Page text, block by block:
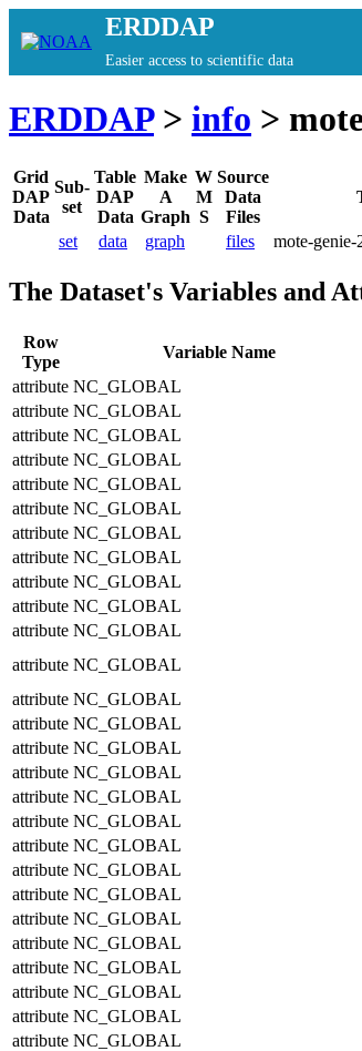
ERDDAP
Easier access to scientific data
ERDDAP> info >
Grid
DAP
Data
Sub-
set
Table
DAP
Data
Make
A
Graph
W
M
S
Source
Data
Files
set data graph files mote-
The Dataset's Variables and
Row
Type
Variable Name
attribute NC_GLOBAL
attribute NC_GLOBAL
attribute NC_GLOBAL
attribute NC_GLOBAL
attribute NC_GLOBAL
attribute NC_GLOBAL
attribute NC_GLOBAL
attribute NC_GLOBAL
attribute NC_GLOBAL
attribute NC_GLOBAL
attribute NC_GLOBAL
attribute NC_GLOBAL
attribute NC_GLOBAL
attribute NC_GLOBAL
attribute NC_GLOBAL
attribute NC_GLOBAL
attribute NC_GLOBAL
attribute NC_GLOBAL
attribute NC_GLOBAL
attribute NC_GLOBAL
attribute NC_GLOBAL
attribute NC_GLOBAL
attribute NC_GLOBAL
attribute NC_GLOBAL
attribute NC_GLOBAL
attribute NC_GLOBAL
attribute NC_GLOBAL